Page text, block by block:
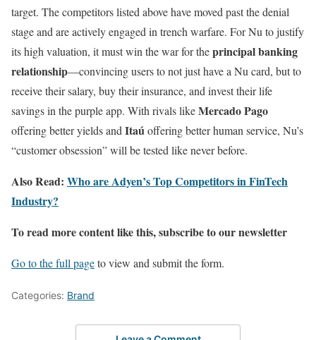
target. The competitors listed above have moved past the denial
stage and are actively engaged in trench warfare. For Nu to justify
its high valuation, it must win the war for theprincipal banking
relationship—convincing users to not just have a Nu card, but to
receive their salary, buy their insurance, and invest their life
savings in the purple app. With rivals likeMercado Pago
offering better yields and Itaú offering better human service, Nu’s
“customer obsession” will be tested like never before.
Also Read: Who are Adyen’s Top Competitors in FinTech
Industry?
To read more content like this, subscribe to our newsletter
Go to the full pageto view and submit the form.
Categories: Brand